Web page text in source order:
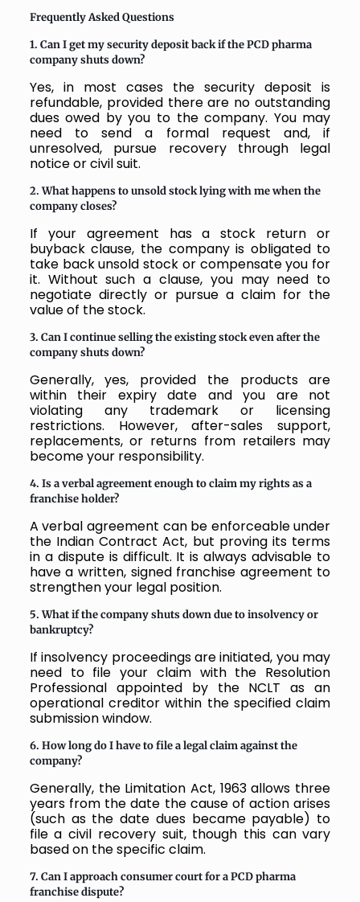
Frequently Asked Questions
1. Can I get my security deposit back if the PCD pharma
company shuts down?
Yes, in most cases the security deposit is
refundable, provided there are no outstanding
dues owed by you to the company. You may
need to send a formal request and, if
unresolved, pursue recovery through legal
notice or civil suit.
2. What happens to unsold stock lying with me when the
company closes?
If your agreement has a stock return or
buyback clause, the company is obligated to
take back unsold stock or compensate you for
it. Without such a clause, you may need to
negotiate directly or pursue a claim for the
value of the stock.
3. Can I continue selling the existing stock even after the
company shuts down?
Generally, yes, provided the products are
within their expiry date and you are not
violating any trademark or licensing
restrictions. However, after-sales support,
replacements, or returns from retailers may
become your responsibility.
4. Is a verbal agreement enough to claim my rights as a
franchise holder?
A verbal agreement can be enforceable under
the Indian Contract Act, but proving its terms
in a dispute is difficult. It is always advisable to
have a written, signed franchise agreement to
strengthen your legal position.
5. What if the company shuts down due to insolvency or
bankruptcy?
If insolvency proceedings are initiated, you may
need to file your claim with the Resolution
Professional appointed by the NCLT as an
operational creditor within the specified claim
submission window.
6. How long do I have to file a legal claim against the
company?
Generally, the Limitation Act, 1963 allows three
years from the date the cause of action arises
(such as the date dues became payable) to
file a civil recovery suit, though this can vary
based on the specific claim.
7. Can I approach consumer court for a PCD pharma
franchise dispute?